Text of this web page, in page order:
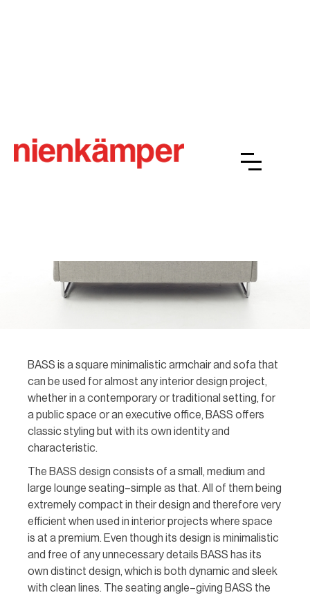
BASS is a square minimalistic armchair and sofa that
can be used for almost any interior design project,
whether in a contemporary or traditional setting, for
a public space or an executive office, BASS offers
classic styling but with its own identity and
characteristic.
The BASS design consists of a small, medium and
large lounge seating–simple as that. All of them being
extremely compact in their design and therefore very
efficient when used in interior projects where space
is at a premium. Even though its design is minimalistic
and free of any unnecessary details BASS has its
own distinct design, which is both dynamic and sleek
with clean lines. The seating angle–giving BASS the